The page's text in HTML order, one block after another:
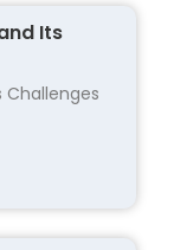
Its
Challenges